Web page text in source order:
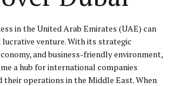
in the United Arab Emirates (UAE) can
lucrative venture. With its strategic
and business-friendly environment,
a hub for international companies
operations in the Middle East. When